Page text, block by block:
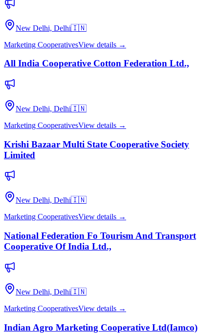
New Delhi, Delhi🇮🇳
Marketing CooperativesView details →
All India Cooperative Cotton Federation Ltd.,
New Delhi, Delhi🇮🇳
Marketing CooperativesView details →
Krishi Bazaar Multi State Cooperative Society
Limited
New Delhi, Delhi🇮🇳
Marketing CooperativesView details →
National Federation Fo Tourism And Transport
Cooperative Of India Ltd.,
New Delhi, Delhi🇮🇳
Marketing CooperativesView details →
Indian Agro Marketing Cooperative Ltd(Iamco)